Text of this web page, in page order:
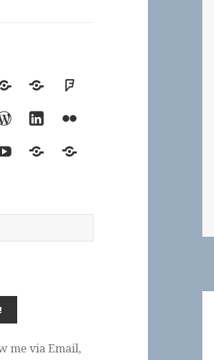
MastodonFoursquare
LinkedInFlickr
BlueskyElsewhere
me via Email,